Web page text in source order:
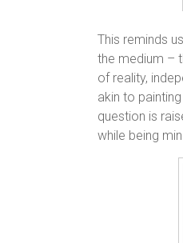
This reminds
the medium –
of reality,
akin to
question is
while being